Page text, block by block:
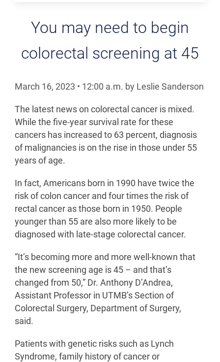
You may need to begin
colorectal screening at 45
March 16, 2023 • 12:00 a.m. by Leslie Sanderson
The latest news on colorectal cancer is mixed.
While the five-year survival rate for these
cancers has increased to 63 percent, diagnosis
of malignancies is on the rise in those under 55
years of age.
In fact, Americans born in 1990 have twice the
risk of colon cancer and four times the risk of
rectal cancer as those born in 1950. People
younger than 55 are also more likely to be
diagnosed with late-stage colorectal cancer.
“It’s becoming more and more well-known that
the new screening age is 45 – and that’s
changed from 50,” Dr. Anthony D’Andrea,
Assistant Professor in UTMB’s Section of
Colorectal Surgery, Department of Surgery,
said.
Patients with genetic risks such as Lynch
Syndrome, family history of cancer or